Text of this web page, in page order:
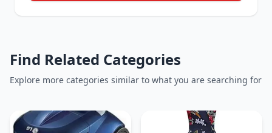
Find Related Categories
Explore more categories similar to what you are searching for